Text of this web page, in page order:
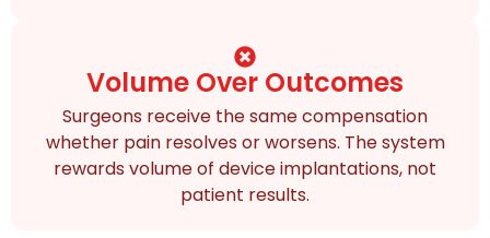
Volume Over Outcomes
Surgeons receive the same compensation
whether pain resolves or worsens. The system
rewards volume of device implantations, not
patient results.